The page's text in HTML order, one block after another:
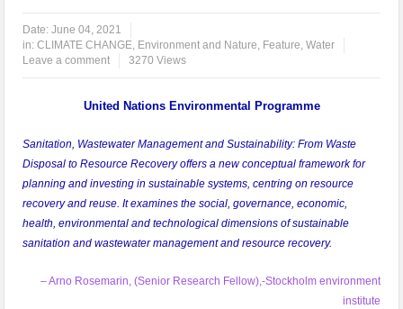
Date:June 04, 2021
in:CLIMATE CHANGE, Environment and Nature, Feature,Water
Leave a comment
3270 Views
United Nations Environmental Programme
Sanitation, Wastewater Management and Sustainability: From Waste
Disposal to Resource Recovery offers a new conceptual framework for
planning and investing in sustainable systems, centring on resource
recovery and reuse. It examines the social, governance, economic,
health, environmental and technological dimensions of sustainable
sanitation and wastewater management and resource recovery.
– Arno Rosemarin, (Senior Research Fellow),-Stockholm environment
institute